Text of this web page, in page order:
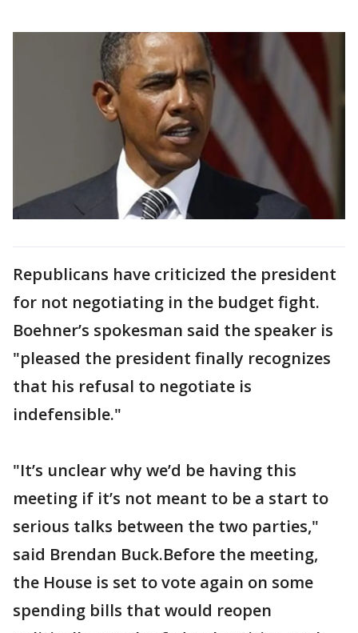
Republicans have criticized the president
for not negotiating in the budget fight.
Boehner’s spokesman said the speaker is
"pleased the president finally recognizes
that his refusal to negotiate is
indefensible."
"It’s unclear why we’d be having this
meeting if it’s not meant to be a start to
serious talks between the two parties,"
said Brendan Buck.Before the meeting,
the House is set to vote again on some
spending bills that would reopen